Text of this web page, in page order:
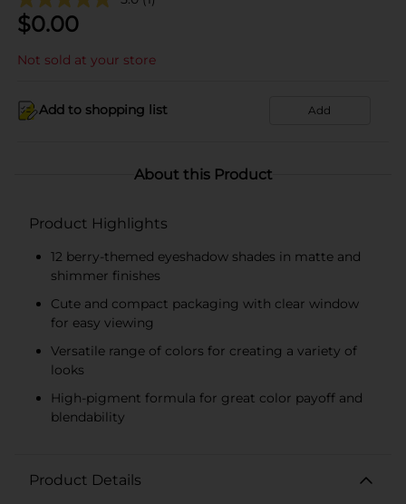
$0.00
Not sold at your store
Add to shopping list Add
About this Product
Product Highlights
12 berry-themed eyeshadow shades in matte and
shimmer finishes
Cute and compact packaging with clear window
for easy viewing
Versatile range of colors for creating a variety of
looks
High-pigment formula for great color payoff and
blendability
Product Details